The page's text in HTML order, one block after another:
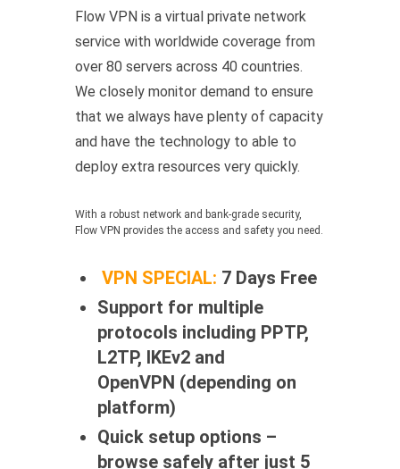
Flow VPN is a virtual private network
service with worldwide coverage from
over 80 servers across 40 countries.
We closely monitor demand to ensure
that we always have plenty of capacity
and have the technology to able to
deploy extra resources very quickly.
With a robust network and bank-grade security,
Flow VPN provides the access and safety you need.
VPN SPECIAL: 7 Days Free
Support for multiple
protocols including PPTP,
L2TP, IKEv2 and
OpenVPN (depending on
platform)
Quick setup options –
browse safely after just 5